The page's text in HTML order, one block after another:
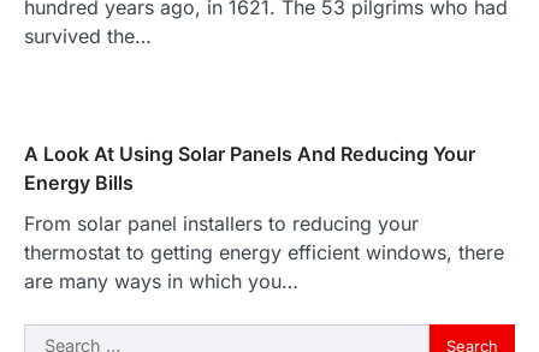
hundred years ago, in 1621. The 53 pilgrims who had
survived the…
A Look At Using Solar Panels And Reducing Your
Energy Bills
From solar panel installers to reducing your
thermostat to getting energy efficient windows, there
are many ways in which you…
Search